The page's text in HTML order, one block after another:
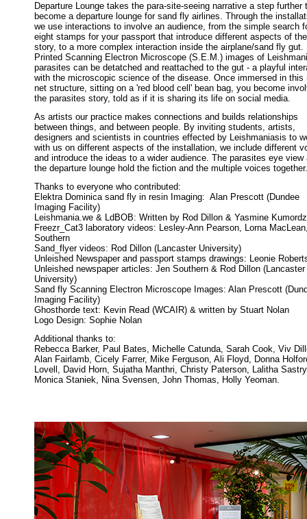
Departure Lounge takes the para-site-seeing narrative a step further
become a departure lounge for sand fly airlines. Through the
we use interactions to involve an audience, from the simple search
eight stamps for your passport that introduce different aspects of the
story, to a more complex interaction inside the airplane/sand fly gut.
Printed Scanning Electron Microscope (S.E.M.) images of
parasites can be detatched and reattached to the gut - a playful
with the microscopic science of the disease. Once immersed in this
net structure, sitting on a 'red blood cell' bean bag, you become
the parasites story, told as if it is sharing its life on social media.
As artists our practice makes connections and builds relationships
between things, and between people. By inviting students, artists,
designers and scientists in countries effected by Leishmaniasis to
with us on different aspects of the installation, we include different
and introduce the ideas to a wider audience. The parasites eye view
the departure lounge hold the fiction and the multiple voices together.
Thanks to everyone who contributed:
Elektra Dominica sand fly in resin Imaging: Alan Prescott (Dundee
Imaging Facility)
Leishmania.we & LdBOB: Written by Rod Dillon & Yasmine
Freezr_Cat3 laboratory videos: Lesley-Ann Pearson, Lorna
Southern
Sand_flyer videos: Rod Dillon (Lancaster University)
Unleished Newspaper and passport stamps drawings: Leonie
Unleished newspaper articles: Jen Southern & Rod Dillon (Lancaster
University)
Sand fly Scanning Electron Microscope Images: Alan Prescott
Imaging Facility)
Ghosthorde text: Kevin Read (WCAIR) & written by Stuart Nolan
Logo Design: Sophie Nolan
Additional thanks to:
Rebecca Barker, Paul Bates, Michelle Catunda, Sarah Cook, Viv
Alan Fairlamb, Cicely Farrer, Mike Ferguson, Ali Floyd, Donna
Lovell, David Horn, Sujatha Manthri, Christy Paterson, Lalitha
Monica Staniek, Nina Svensen, John Thomas, Holly Yeoman.